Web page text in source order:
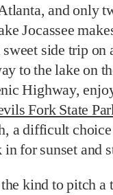
and only
Jocassee
sweet side trip
to the lake on
Highway,
Fork State
a difficult
in for sunset and
kind to pitch